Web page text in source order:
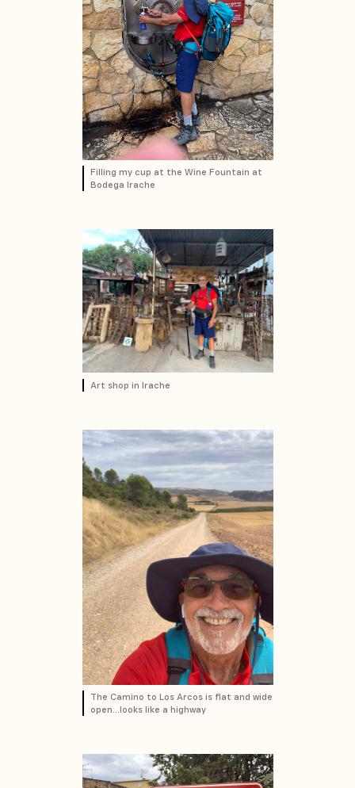
Filling my cup at the Wine Fountain at
Bodega Irache
Art shop in Irache
The Camino to Los Arcos is flat and wide
open...looks like a highway